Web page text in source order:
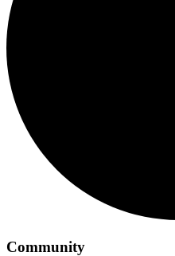
Community